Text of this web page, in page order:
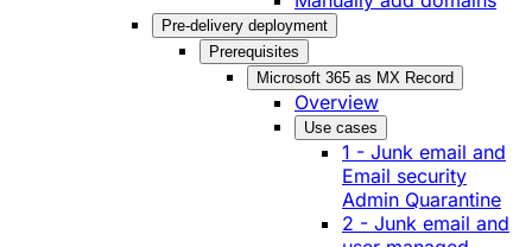
Pre-delivery deployment
Prerequisites
Microsoft 365 as MX Record
Overview
Use cases
1 - Junk email and
Email security
Admin Quarantine
2 - Junk email and